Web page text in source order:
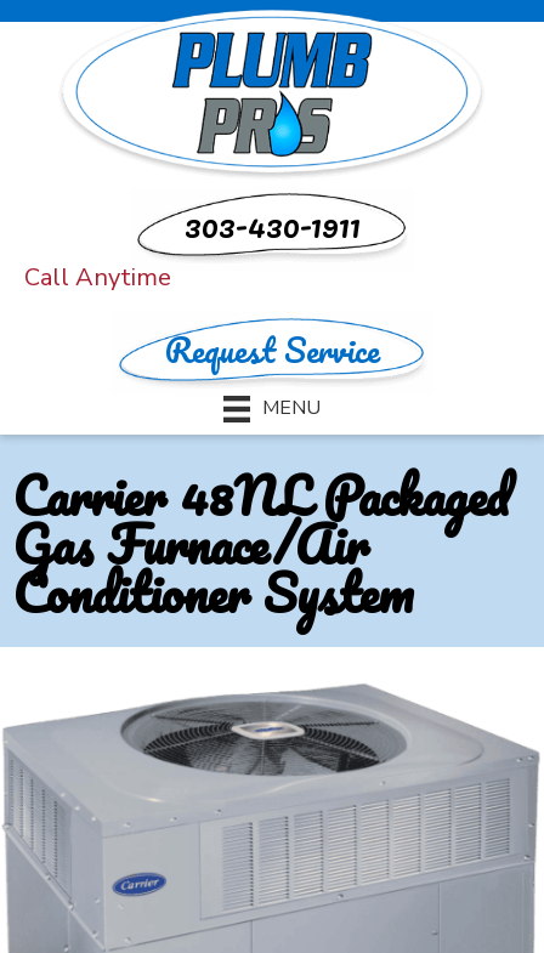
303-430-1911
Call Anytime
Request Service
MENU
Carrier 48NL Packaged
Gas Furnace/Air
Conditioner System